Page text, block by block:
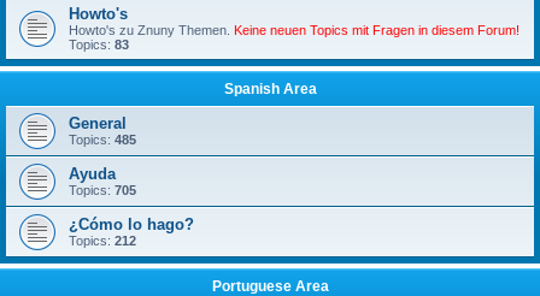
Howto's
Howto's zu Znuny Themen. Keine neuen Topics mit Fragen in diesem Forum!
Topics: 83
Spanish Area
General
Topics: 485
Ayuda
Topics: 705
¿Cómo lo hago?
Topics: 212
Portuguese Area